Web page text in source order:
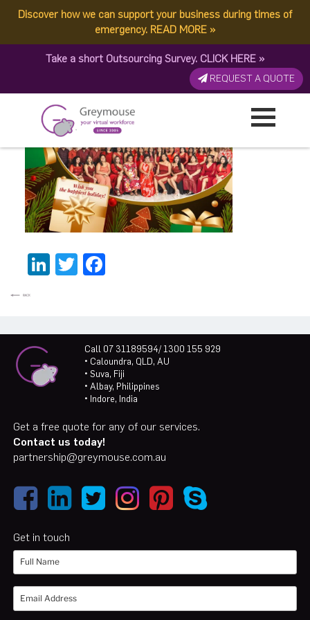
Discover how we can support your business during times of
emergency. READ MORE »
Take a short Outsourcing Survey. CLICK HERE »
REQUEST A QUOTE
fc30023c-cf37-4e94-
b395-fde741a793cf
Published by:Greymouse Marketing| 3 January, 2024
LinkedIn
TwitterFacebook
Call 07 31189594/ 1300 155 929
• Caloundra, QLD, AU
• Suva, Fiji
• Albay, Philippines
• Indore, India
Get a free quote for any of our services.
Contact us today!
partnership@greymouse.com.au
Get in touch